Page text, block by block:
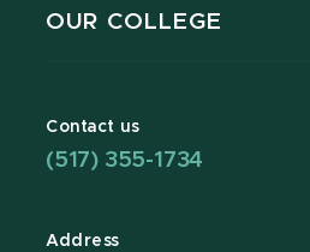
OUR COLLEGE
Contact us
(517) 355-1734
Address